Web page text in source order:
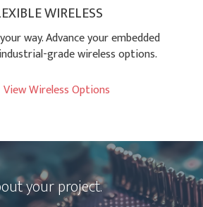
WIRELESS
way. Advance your embedded
grade wireless options.
View Wireless Options
your project.